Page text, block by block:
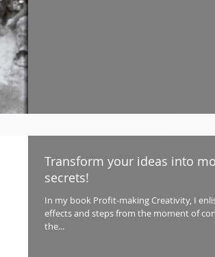
Transform your ideas into
secrets!
In my book Profit-making Creativity, I
effects and steps from the moment of
the...